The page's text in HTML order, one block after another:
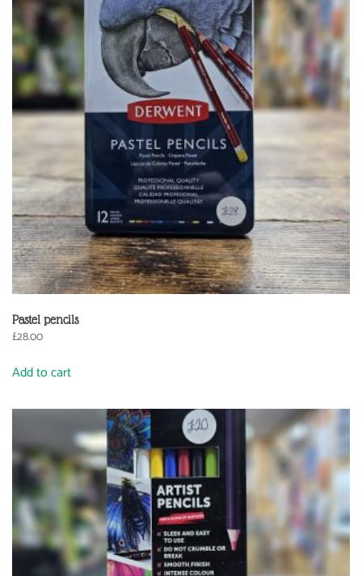
Pastel pencils
£28.00
Add to cart